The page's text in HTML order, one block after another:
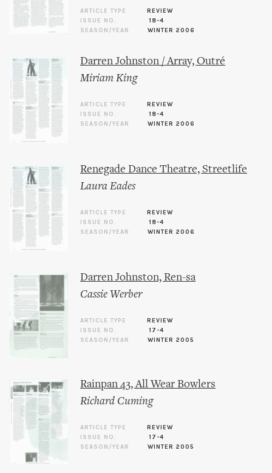
ARTICLE TYPE
REVIEW
ISSUE NO.
18-4
SEASON/YEAR
WINTER 2006
Darren Johnston / Array, Outré
Miriam King
ARTICLE TYPE
REVIEW
ISSUE NO.
18-4
SEASON/YEAR
WINTER 2006
Renegade Dance Theatre, Streetlife
Laura Eades
ARTICLE TYPE
REVIEW
ISSUE NO.
18-4
SEASON/YEAR
WINTER 2006
Darren Johnston, Ren-sa
Cassie Werber
ARTICLE TYPE
REVIEW
ISSUE NO.
17-4
SEASON/YEAR
WINTER 2005
Rainpan 43, All Wear Bowlers
Richard Cuming
ARTICLE TYPE
REVIEW
ISSUE NO.
17-4
SEASON/YEAR
WINTER 2005